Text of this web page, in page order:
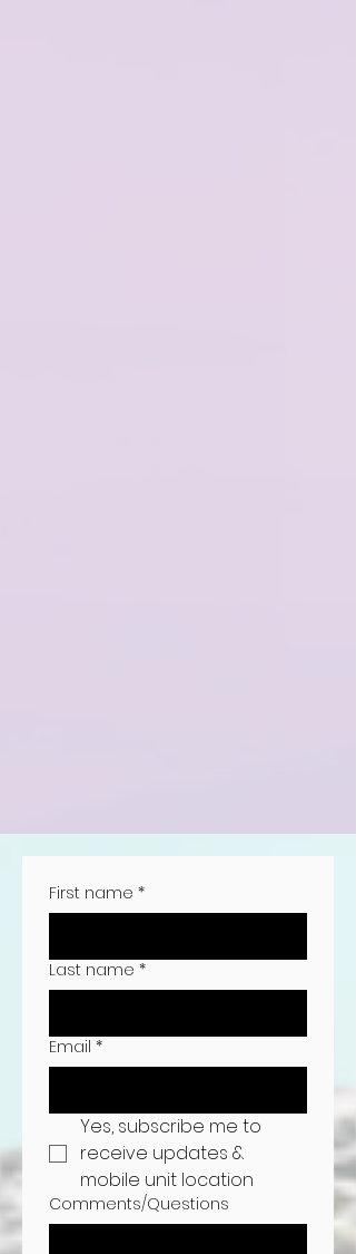
First name *
Last name *
Email *
Yes, subscribe me to
receive updates &
mobile unit location
Comments/Questions